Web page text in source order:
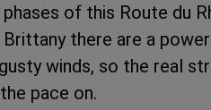
of this Route du
there are a
winds, so the real
pace on.